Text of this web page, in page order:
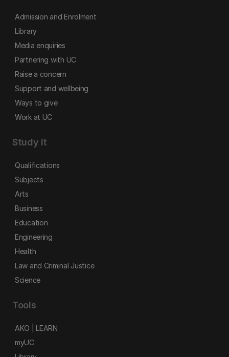
Admission and Enrolment
Library
Media enquiries
Partnering with UC
Raise a concern
Support and wellbeing
Ways to give
Work at UC
Study it
Qualifications
Subjects
Arts
Business
Education
Engineering
Health
Law and Criminal Justice
Science
Tools
AKO | LEARN
myUC